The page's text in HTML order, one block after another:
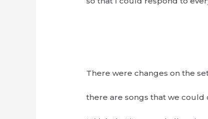
There were changes on the
there are songs that we